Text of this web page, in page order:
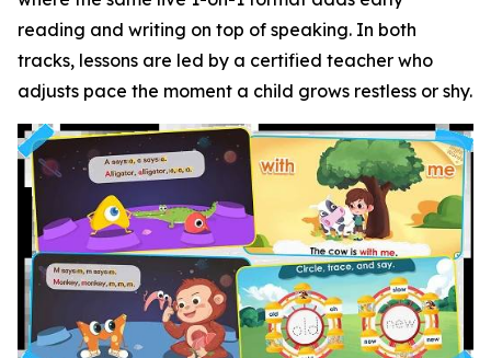
reading and writing on top of speaking. In both
tracks, lessons are led by a certified teacher who
adjusts pace the moment a child grows restless or shy.